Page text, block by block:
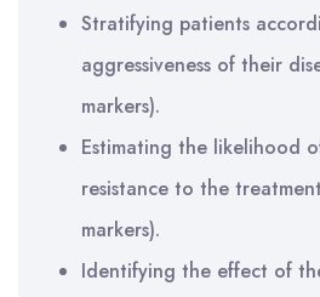
Stratifying patients
aggressiveness of their
markers).
Estimating the likelihood
resistance to the
markers).
Identifying the effect of